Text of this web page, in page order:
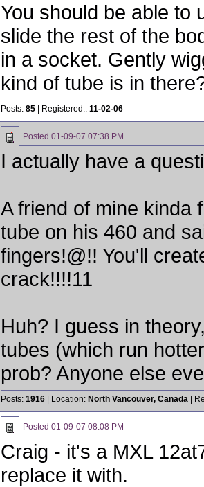
You should be able to
slide the rest of the
in a socket. Gently
kind of tube is in
Posts: 85 | Registered:: 11-02-06
Posted 01-09-07 07:38 PM
I actually have a
A friend of mine kinda
tube on his 460 and
fingers!@!! You'll
crack!!!!11
Huh? I guess in
tubes (which run
prob? Anyone else
Posts: 1916 | Location: North Vancouver, Canada |
Posted 01-09-07 08:08 PM
Craig - it's a MXL
replace it with.